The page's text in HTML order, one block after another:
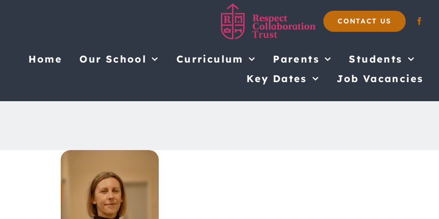
CONTACT US
Home Our School Curriculum Parents
Students
Key Dates
Job Vacancies